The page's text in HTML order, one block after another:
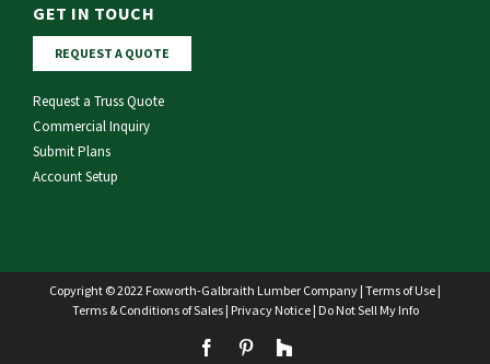
GET IN TOUCH
REQUEST A QUOTE
Request a Truss Quote
Commercial Inquiry
Submit Plans
Account Setup
Copyright © 2022 Foxworth-Galbraith Lumber Company | Terms of Use |
Terms & Conditions of Sales| Privacy Notice| Do Not Sell My Info
Facebook
Pinterest
Houzz